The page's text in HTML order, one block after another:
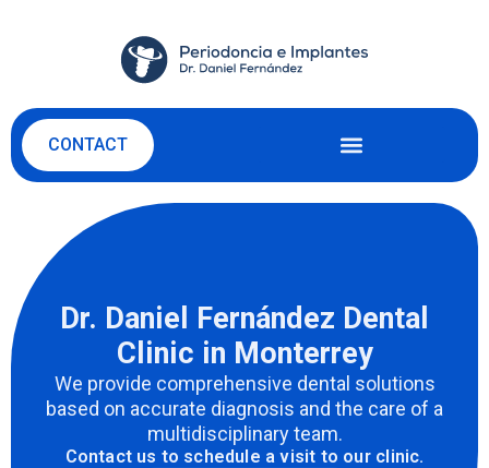
CONTACT
Dr. Daniel Fernández Dental
Clinic in Monterrey
We provide comprehensive dental solutions
based on accurate diagnosis and the care of a
multidisciplinary team.
Contact us to schedule a visit to our clinic.